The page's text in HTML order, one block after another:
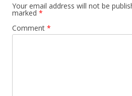
Your email address will not be
marked *
Comment *